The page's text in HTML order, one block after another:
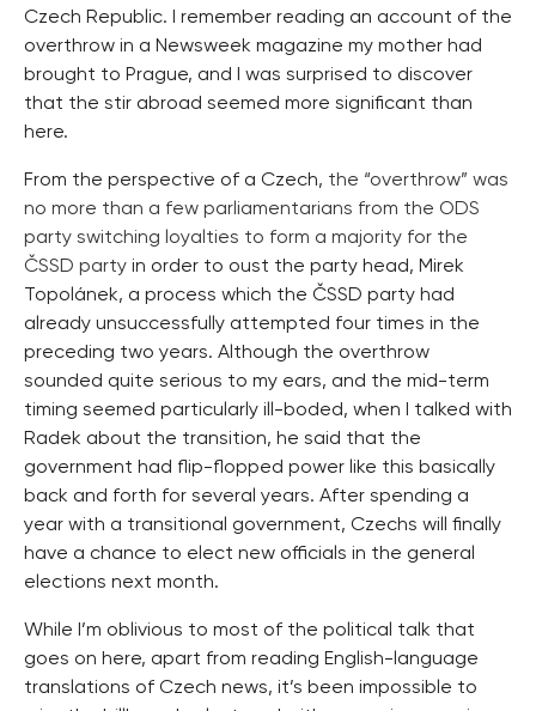
Czech Republic. I remember reading an account of the
overthrow in a Newsweek magazine my mother had
brought to Prague, and I was surprised to discover
that the stir abroad seemed more significant than
here.
From the perspective of a Czech, the “overthrow” was
no more than a few parliamentarians from the ODS
party switching loyalties to form a majority for the
ČSSD party in order to oust the party head, Mirek
Topolánek, a process which the ČSSD party had
already unsuccessfully attempted four times in the
preceding two years. Although the overthrow
sounded quite serious to my ears, and the mid-term
timing seemed particularly ill-boded, when I talked with
Radek about the transition, he said that the
government had flip-flopped power like this basically
back and forth for several years. After spending a
year with a transitional government, Czechs will finally
have a chance to elect new officials in the general
elections next month.
While I’m oblivious to most of the political talk that
goes on here, apart from reading English-language
translations of Czech news, it’s been impossible to